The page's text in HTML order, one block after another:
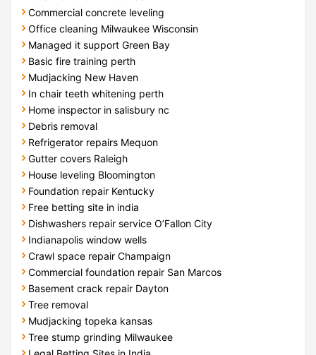
Commercial concrete leveling
Office cleaning Milwaukee Wisconsin
Managed it support Green Bay
Basic fire training perth
Mudjacking New Haven
In chair teeth whitening perth
Home inspector in salisbury nc
Debris removal
Refrigerator repairs Mequon
Gutter covers Raleigh
House leveling Bloomington
Foundation repair Kentucky
Free betting site in india
Dishwashers repair service O’Fallon City
Indianapolis window wells
Crawl space repair Champaign
Commercial foundation repair San Marcos
Basement crack repair Dayton
Tree removal
Mudjacking topeka kansas
Tree stump grinding Milwaukee